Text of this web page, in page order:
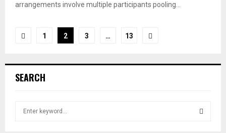
arrangements involve multiple participants pooling...
Posts
1 2 3 … 13
SEARCH